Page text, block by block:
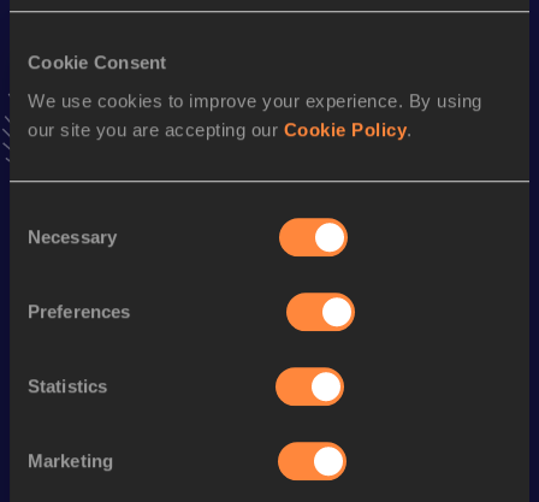
Cookie Consent
We use cookies to improve your experience. By using
our site you are accepting our Cookie Policy.
Selection
Necessary
Preferences
Statistics
Marketing
Result Date
VIEW MORE RESULTS
4x100 Metres Relay 47.83
400 Metres 58.42
59.57
10.00